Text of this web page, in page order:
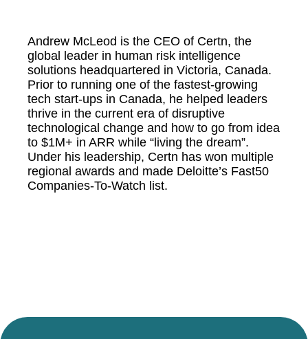
Andrew McLeod is the CEO of Certn, the
global leader in human risk intelligence
solutions headquartered in Victoria, Canada.
Prior to running one of the fastest-growing
tech start-ups in Canada, he helped leaders
thrive in the current era of disruptive
technological change and how to go from idea
to $1M+ in ARR while “living the dream”.
Under his leadership, Certn has won multiple
regional awards and made Deloitte’s Fast50
Companies-To-Watch list.